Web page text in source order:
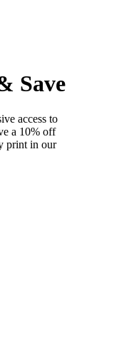
Save
access to
a 10% off
print in our